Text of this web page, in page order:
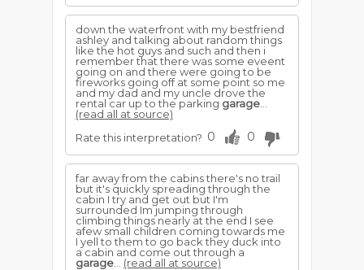
down the waterfront with my bestfriend
ashley and talking about random things
like the hot guys and such and then i
remember that there was some eveent
going on and there were going to be
fireworks going off at some point so me
and my dad and my uncle drove the
rental car up to the parking garage
(read all at source)
Rate this interpretation? 0 0
far away from the cabins there's no trail
but it's quickly spreading through the
cabin I try and get out but I'm
surrounded Im jumping through
climbing things nearly at the end I see
afew small children coming towards me
I yell to them to go back they duck into
a cabin and come out through a
garage
(read all at source)